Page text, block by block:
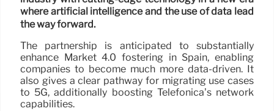
where artificial intelligence and the use of data lead
the way forward.
The partnership is anticipated to substantially
enhance Market 4.0 fostering in Spain, enabling
companies to become much more data-driven. It
also gives a clear pathway for migrating use cases
to 5G, additionally boosting Telefonica’s network
capabilities.